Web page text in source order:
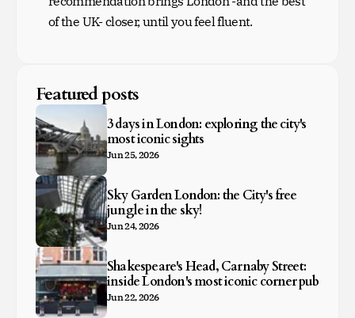
of the UK- closer, until you feel fluent.
Featured posts
3 days in London: exploring the city's
most iconic sights
Jun 25, 2026
Sky Garden London: the City's free
jungle in the sky!
Jun 24, 2026
Shakespeare's Head, Carnaby Street:
inside London's most iconic corner pub
Jun 22, 2026